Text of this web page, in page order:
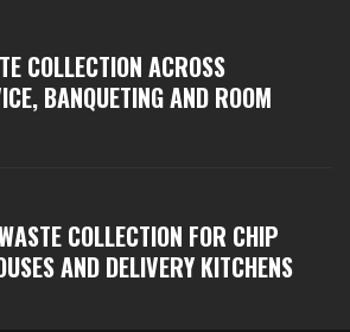
COLLECTION ACROSS
BANQUETING AND ROOM
COLLECTION FOR CHIP
AND DELIVERY KITCHENS